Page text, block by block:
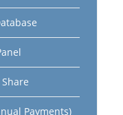
Share
Payments)